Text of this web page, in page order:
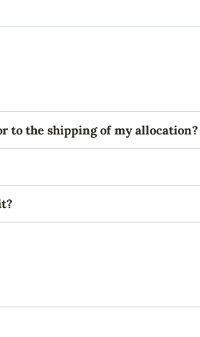
to the shipping of my allocation?